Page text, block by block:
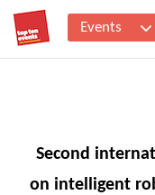
Events
Second
on intelligent